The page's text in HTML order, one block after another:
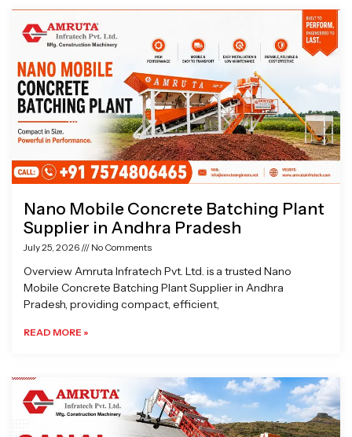
Nano Mobile Concrete Batching Plant
Supplier in Andhra Pradesh
July 25, 2026 No Comments
Overview Amruta Infratech Pvt. Ltd. is a trusted Nano
Mobile Concrete Batching Plant Supplier in Andhra
Pradesh, providing compact, efficient,
READ MORE »